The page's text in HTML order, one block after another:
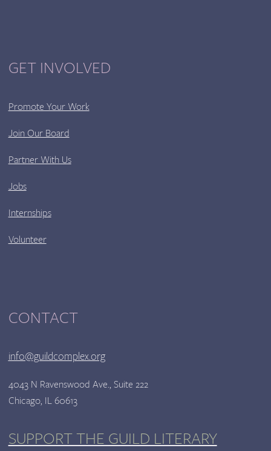
GET INVOLVED
Promote Your Work
Join Our Board
Partner With Us
Jobs
Internships
Volunteer
CONTACT
info@guildcomplex.org
4043 N Ravenswood Ave., Suite 222
Chicago, IL 60613
SUPPORT THE GUILD LITERARY